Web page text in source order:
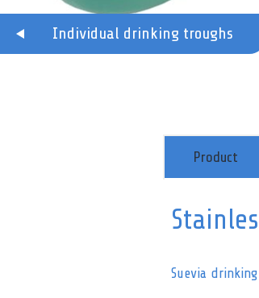
Product
Suevia
Individual drinking troughs